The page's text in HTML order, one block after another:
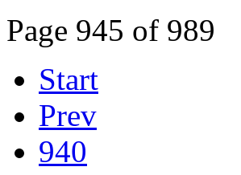
Page 945 of 989
Start
Prev
940